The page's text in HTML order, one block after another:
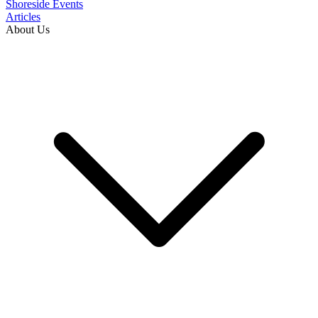
Shoreside Events
Articles
About Us